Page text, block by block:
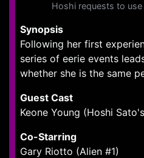
Hoshi requests to
Synopsis
Following her first
series of eerie events
whether she is the same
Guest Cast
Keone Young (Hoshi
Co-Starring
Gary Riotto (Alien #1)